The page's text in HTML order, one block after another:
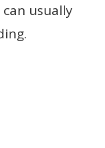
usually